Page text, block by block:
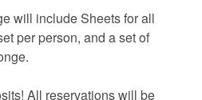
will include Sheets for all
per person, and a set of
All reservations will be